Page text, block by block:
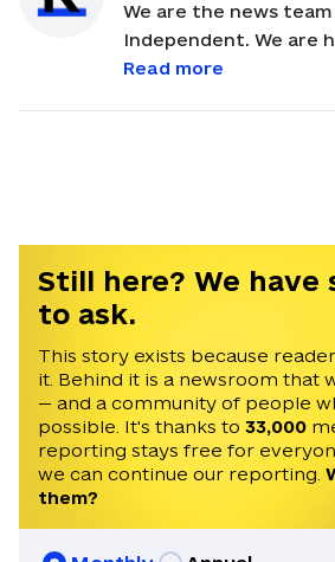
We are the news
Independent. We are
our readers get quick,
Read more
Still here? We have
to ask.
This story exists because
it. Behind it is a newsroom that
— and a community of people
possible. It's thanks to 33,000
reporting stays free for
we can continue our reporting.
them?